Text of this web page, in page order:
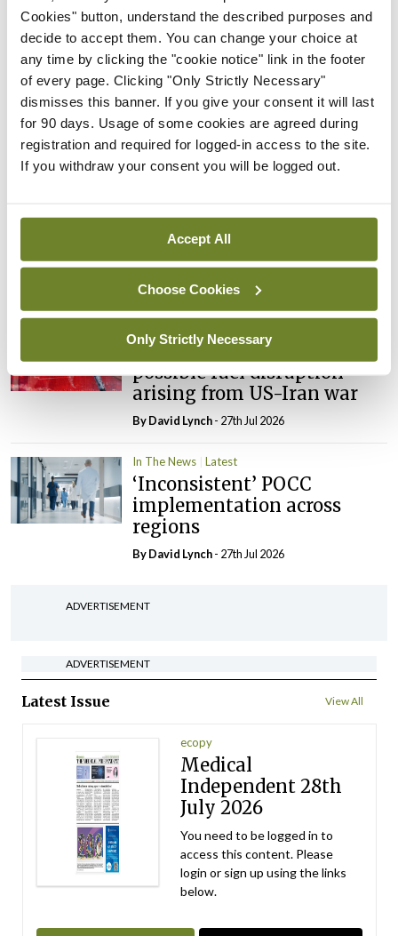
Cookies" button, understand the described purposes and
decide to accept them. You can change your choice at
any time by clicking the "cookie notice" link in the footer
of every page. Clicking "Only Strictly Necessary"
dismisses this banner. If you give your consent it will last
for 90 days. Usage of some cookies are agreed during
registration and required for logged-in access to the site.
If you withdraw your consent you will be logged out.
Accept All
Choose Cookies
Only Strictly Necessary
learning notice
ByCatherine Reilly- 27th Jul 2026
In The News Latest
PHN shortage impacting
child health assessments
By David Lynch- 27th Jul 2026
External review of
maternity strategy
‘expected this year’
By Niamh Cahill- 27th Jul 2026
HSE convenes workshop on
possible fuel disruption
arising from US-Iran war
ByDavid Lynch- 27th Jul 2026
In The News Latest
‘Inconsistent’ POCC
implementation across
regions
ByDavid Lynch- 27th Jul 2026
ADVERTISEMENT
ADVERTISEMENT
Latest Issue View All
ecopy
Medical
Independent 28th
July 2026
You need to be logged in to
access this content. Please
login or sign up using the links
below.